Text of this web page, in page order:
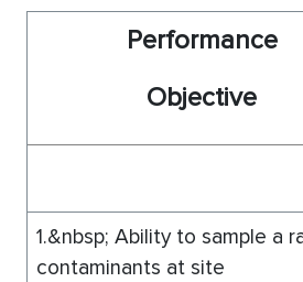
Performance
Objective
1.&nbsp; Ability to sample a
contaminants at site